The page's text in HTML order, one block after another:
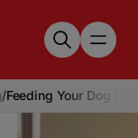
/Feeding Your Dog